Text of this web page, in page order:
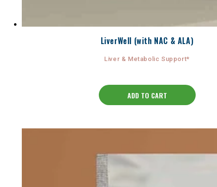
LiverWell (with NAC & ALA)
Liver & Metabolic Support*
ADD TO CART